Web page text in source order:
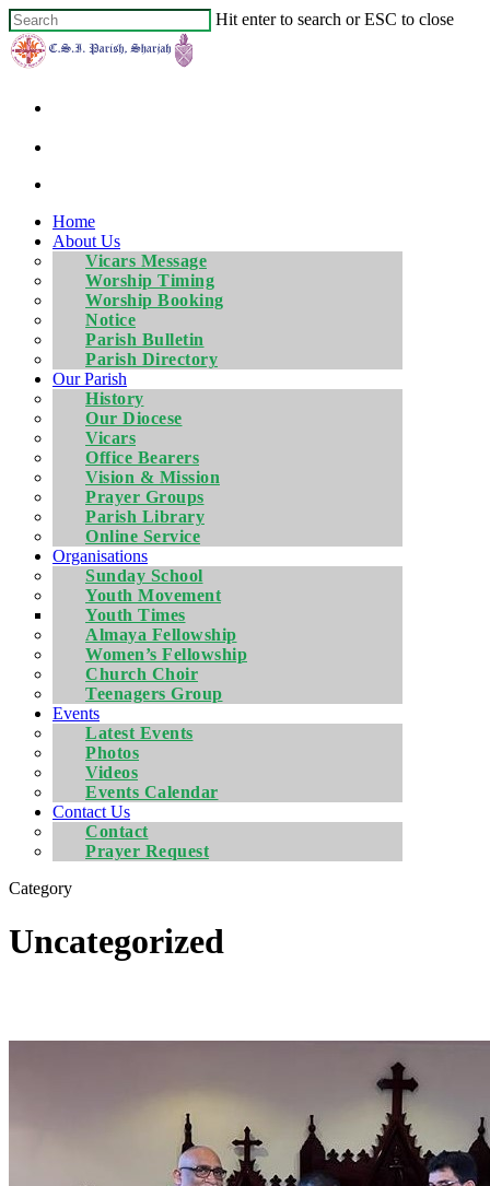
Hit enter to search or ESC to close
Home
About Us
Vicars Message
Worship Timing
Worship Booking
Notice
Parish Bulletin
Parish Directory
Our Parish
History
Our Diocese
Vicars
Office Bearers
Vision & Mission
Prayer Groups
Parish Library
Online Service
Organisations
Sunday School
Youth Movement
Youth Times
Almaya Fellowship
Women’s Fellowship
Church Choir
Teenagers Group
Events
Latest Events
Photos
Videos
Events Calendar
Contact Us
Contact
Prayer Request
Category
Uncategorized